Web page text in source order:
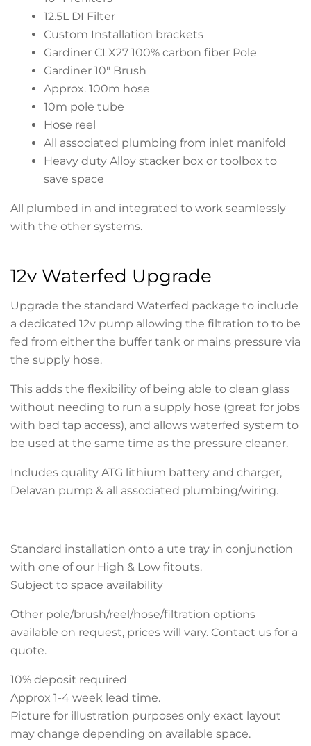
12.5L DI Filter
Custom Installation brackets
Gardiner CLX27 100% carbon fiber Pole
Gardiner 10″ Brush
Approx. 100m hose
10m pole tube
Hose reel
All associated plumbing from inlet manifold
Heavy duty Alloy stacker box or toolbox to
save space
All plumbed in and integrated to work seamlessly
with the other systems.
12v Waterfed Upgrade
Upgrade the standard Waterfed package to include
a dedicated 12v pump allowing the filtration to to be
fed from either the buffer tank or mains pressure via
the supply hose.
This adds the flexibility of being able to clean glass
without needing to run a supply hose (great for jobs
with bad tap access), and allows waterfed system to
be used at the same time as the pressure cleaner.
Includes quality ATG lithium battery and charger,
Delavan pump & all associated plumbing/wiring.
Standard installation onto a ute tray in conjunction
with one of our High & Low fitouts.
Subject to space availability
Other pole/brush/reel/hose/filtration options
available on request, prices will vary. Contact us for a
quote.
10% deposit required
Approx 1-4 week lead time.
Picture for illustration purposes only exact layout
may change depending on available space.